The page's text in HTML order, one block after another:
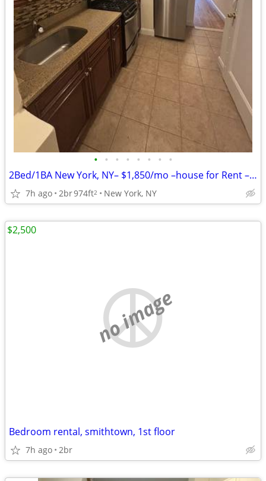
• • • • • • • •
2Bed/1BA New York, NY– $1,850/mo –house for Rent – Vacant & Ready!!
7h ago 2br974ft2 New York, NY
no image
Bedroom rental, smithtown, 1st floor
7h ago 2br
$2,500